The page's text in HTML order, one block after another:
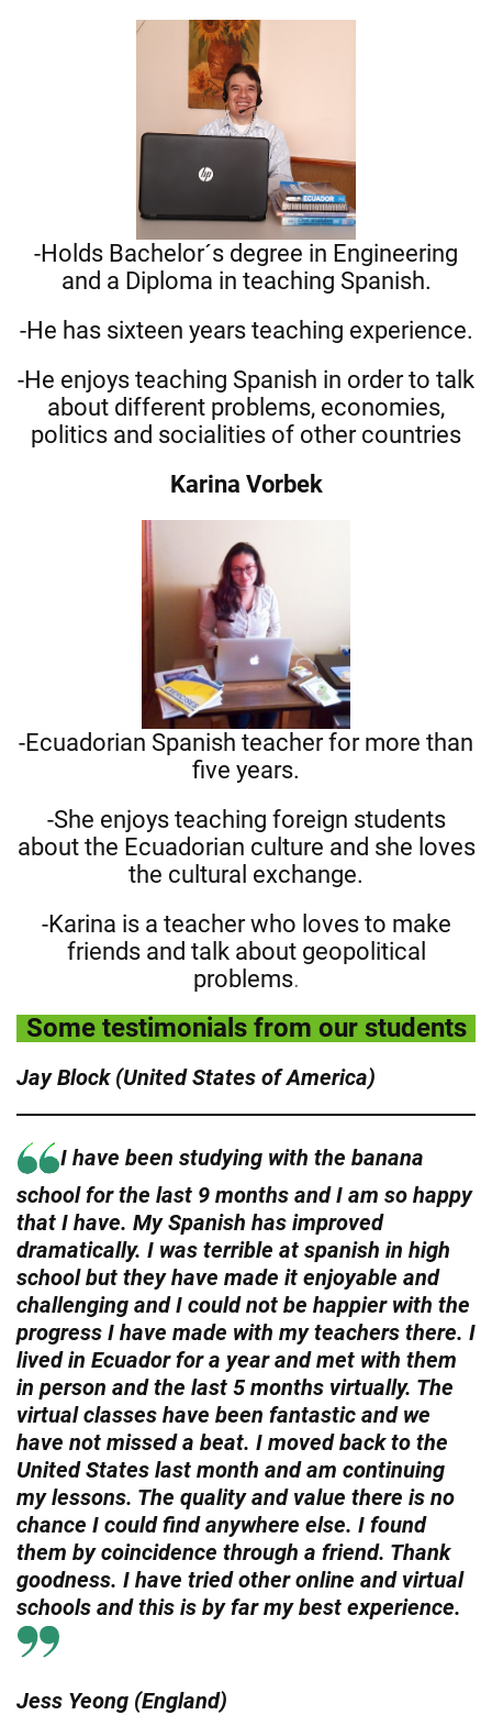
-Holds Bachelor´s degree in Engineering
and a Diploma in teaching Spanish.
-He has sixteen years teaching experience.
-He enjoys teaching Spanish in order to talk
about different problems, economies,
politics and socialities of other countries
Karina Vorbek
-Ecuadorian Spanish teacher for more than
five years.
-She enjoys teaching foreign students
about the Ecuadorian culture and she loves
the cultural exchange.
-Karina is a teacher who loves to make
friends and talk about geopolitical
problems.
Some testimonials from our students
Jay Block (United States of America)
I have been studying with the banana
school for the last 9 months and I am so happy
that I have. My Spanish has improved
dramatically. I was terrible at spanish in high
school but they have made it enjoyable and
challenging and I could not be happier with the
progress I have made with my teachers there. I
lived in Ecuador for a year and met with them
in person and the last 5 months virtually. The
virtual classes have been fantastic and we
have not missed a beat. I moved back to the
United States last month and am continuing
my lessons. The quality and value there is no
chance I could find anywhere else. I found
them by coincidence through a friend. Thank
goodness. I have tried other online and virtual
schools and this is by far my best experience.
Jess Yeong (England)